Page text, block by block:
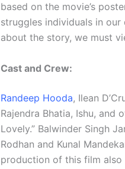
based on the movie’s
struggles individuals in
about the story, we must
Cast and Crew:
Randeep Hooda, Ilean
Rajendra Bhatia, Ishu, and
Lovely.” Balwinder Singh
Rodhan and Kunal
production of this film also